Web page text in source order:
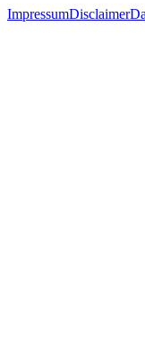
ImpressumDisclaimer